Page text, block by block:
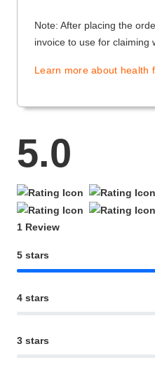
Note: After placing the
invoice to use for claiming
Learn more about health
5.0
1 Review
5 stars
4 stars
3 stars